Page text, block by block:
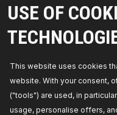
USE OF
This website uses cookies
website. With your consent,
("tools") are used, in
usage, personalise offers,